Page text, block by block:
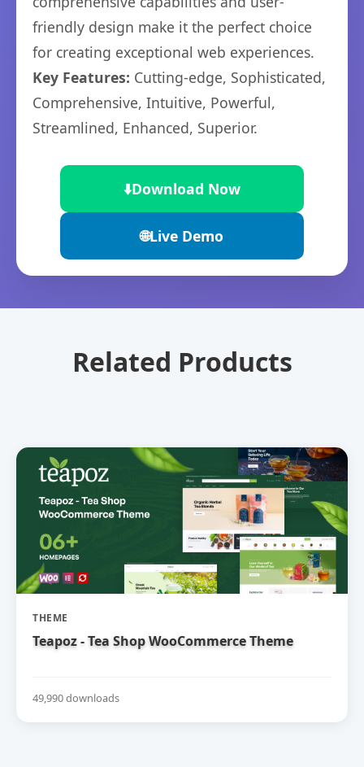
friendly design make it the perfect choice
for creating exceptional web experiences.
Key Features: Cutting-edge, Sophisticated,
Comprehensive, Intuitive, Powerful,
Streamlined, Enhanced, Superior.
⬇️Download Now
🌐Live Demo
Related Products
THEME
Teapoz - Tea Shop WooCommerce Theme
49,990 downloads